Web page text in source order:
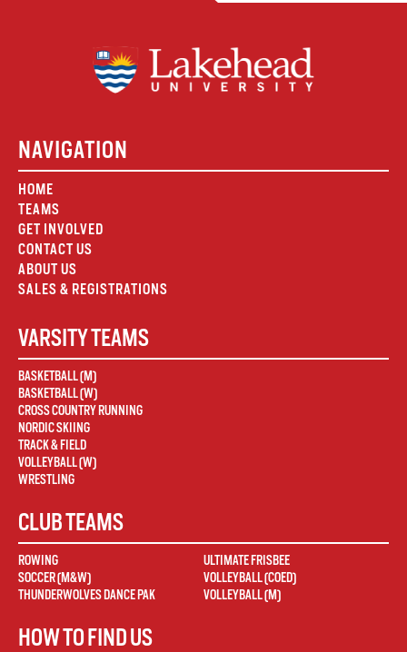
NAVIGATION
HOME
TEAMS
GET INVOLVED
CONTACT US
ABOUT US
SALES & REGISTRATIONS
VARSITY TEAMS
BASKETBALL (M)
BASKETBALL (W)
CROSS COUNTRY RUNNING
NORDIC SKIING
TRACK & FIELD
VOLLEYBALL (W)
WRESTLING
CLUB TEAMS
ROWING
SOCCER (M&W)
THUNDERWOLVES DANCE PAK
ULTIMATE FRISBEE
VOLLEYBALL (COED)
VOLLEYBALL (M)
HOW TO FIND US